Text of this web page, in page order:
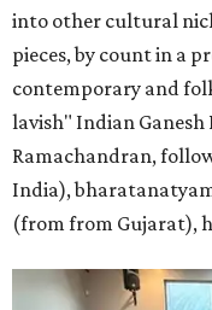
into other cultural
pieces, by count in a
contemporary and
lavish" Indian Ganesh
Ramachandran,
India),
(from from Gujarat),